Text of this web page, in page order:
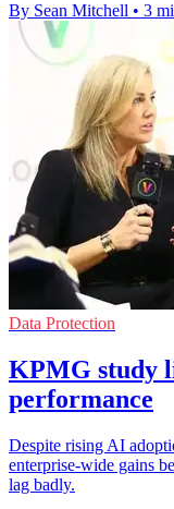
By Sean Mitchell • 3
Data Protection
KPMG study
performance
Despite rising AI
enterprise-wide gains
lag badly.